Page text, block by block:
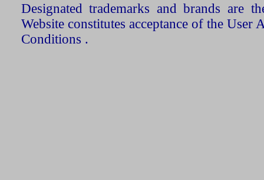
Designated trademarks and brands are
Website constitutes acceptance of the User
Conditions .